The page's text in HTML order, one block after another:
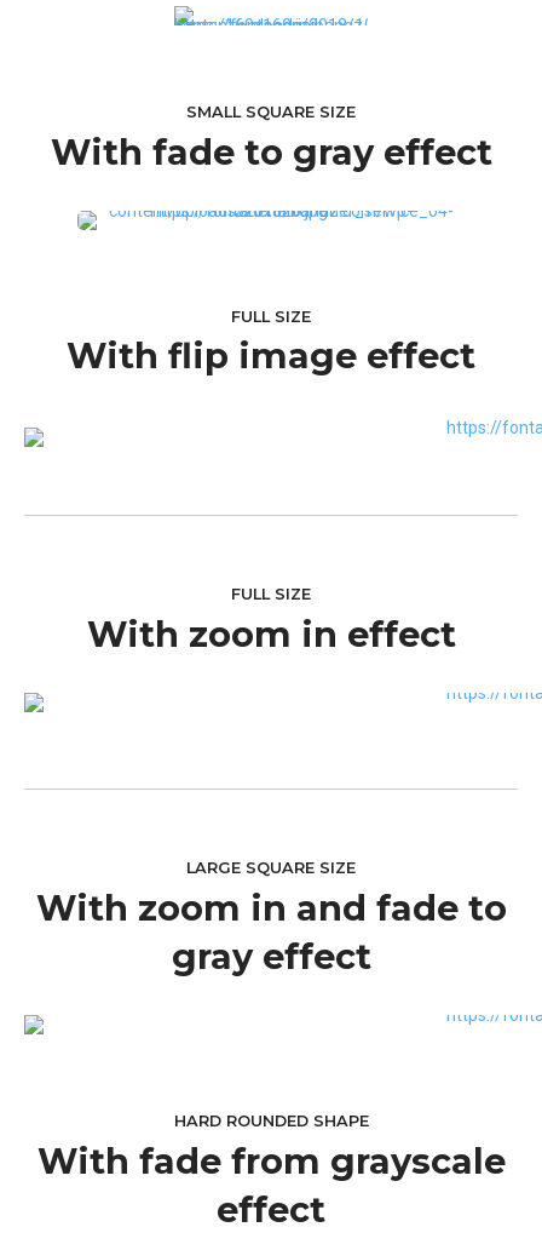
SMALL SQUARE SIZE
With fade to gray effect
FULL SIZE
With flip image effect
FULL SIZE
With zoom in effect
LARGE SQUARE SIZE
With zoom in and fade to
gray effect
HARD ROUNDED SHAPE
With fade from grayscale
effect